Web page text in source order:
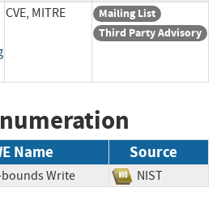
CVE, MITRE
Mailing List
Third Party Advisory
Name Source
Write NIST